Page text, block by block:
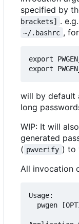
specified by
brackets]
.
~/.bashrc ,
export
will by default
long
WIP: It will
generated
( pwverify ) to
All invocation
Usage:
pwgen